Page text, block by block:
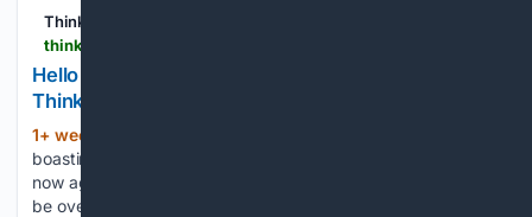
Think Business
Hello Good Life powers hubs for healthy ageing |
ThinkBusiness
1+ week, 1+ day ago
boasting one of Europe’s youngest populations, Ireland is
now ageing fast. By 2030 close to half of the population will
be over 50. For Mayo-based entrepreneur Martina Calvey,